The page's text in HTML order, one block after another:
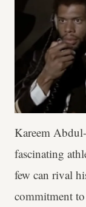
Kareem
fascinating
few can rival
commitment